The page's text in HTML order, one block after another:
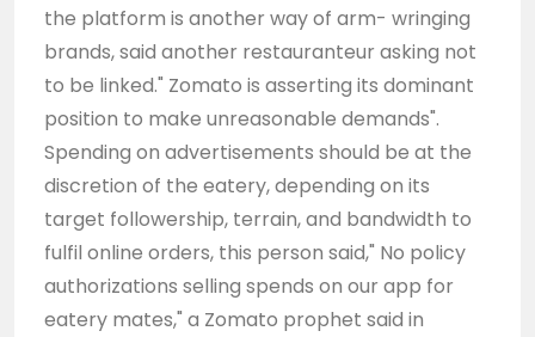
the platform is another way of arm- wringing
brands, said another restauranteur asking not
to be linked." Zomato is asserting its dominant
position to make unreasonable demands".
Spending on advertisements should be at the
discretion of the eatery, depending on its
target followership, terrain, and bandwidth to
fulfil online orders, this person said," No policy
authorizations selling spends on our app for
eatery mates," a Zomato prophet said in